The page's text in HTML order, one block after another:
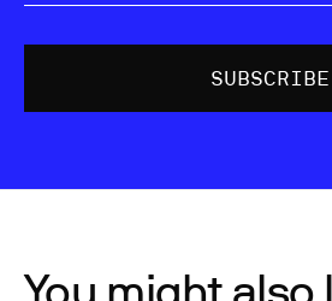
You might also